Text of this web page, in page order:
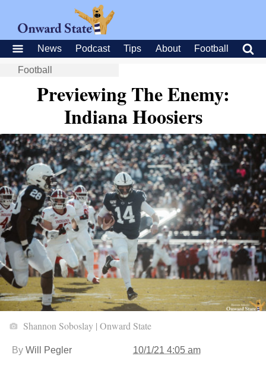
News Podcast Tips About Football
Football
Previewing The Enemy:
Indiana Hoosiers
Shannon Soboslay | Onward State
By Will Pegler 10/1/21 4:05 am